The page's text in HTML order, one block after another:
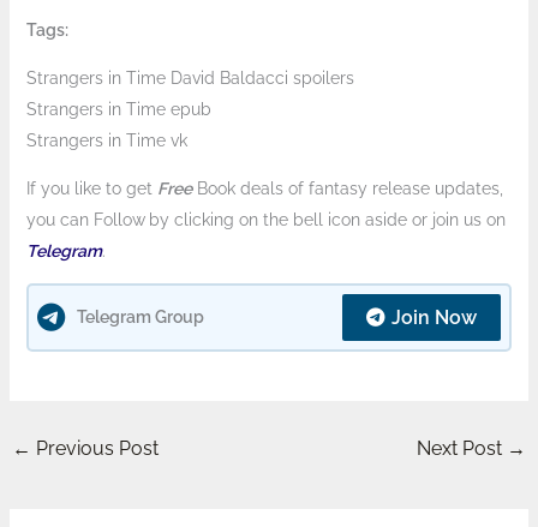
Tags:
Strangers in Time David Baldacci spoilers
Strangers in Time epub
Strangers in Time vk
If you like to get FreeBook deals of fantasy release updates,
you can Follow by clicking on the bell icon aside or join us on
Telegram.
Telegram Group Join Now
← Previous Post Next Post →